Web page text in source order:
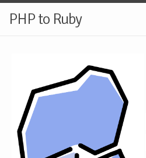
PHP to Ruby